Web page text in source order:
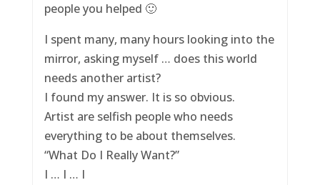
people you helped 🙂
I spent many, many hours looking into the
mirror, asking myself … does this world
needs another artist?
I found my answer. It is so obvious.
Artist are selfish people who needs
everything to be about themselves.
“What Do I Really Want?”
I … I … I